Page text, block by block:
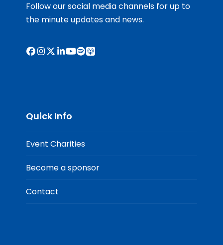
Follow our social media channels for up to
the minute updates and news.
Facebook
Instagram
X LinkedIn
YouTube
Spotify
Apple
Quick Info
Event Charities
Become a sponsor
Contact